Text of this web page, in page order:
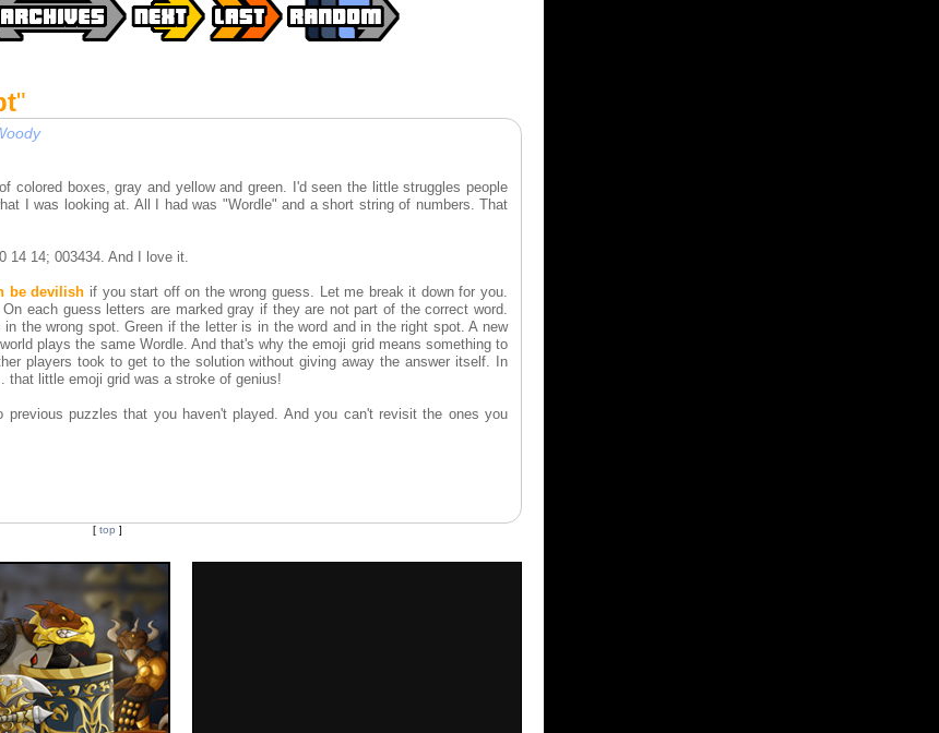
"
colored boxes, gray and yellow and green. I'd seen the little struggles people
I was looking at. All I had was "Wordle" and a short string of numbers. That
14 14; 003434. And I love it.
be devilish if you start off on the wrong guess. Let me break it down for you.
each guess letters are marked gray if they are not part of the correct word.
the wrong spot. Green if the letter is in the word and in the right spot. A new
plays the same Wordle. And that's why the emoji grid means something to
players took to get to the solution without giving away the answer itself. In
little emoji grid was a stroke of genius!
puzzles that you haven't played. And you can't revisit the ones you
[ top ]